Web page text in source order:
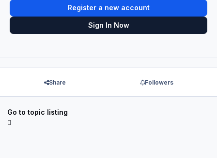
Register a new account
Sign In Now
Share Followers
Go to topic listing